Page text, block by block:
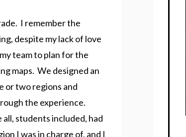
I remember the
despite my lack of love
team to plan for the
maps. We designed an
or two regions and
the experience.
students included, had
I was in charge of, and I